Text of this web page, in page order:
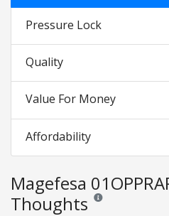
Pressure Lock
Quality
Value For Money
Affordability
Magefesa
Thoughts Reviews and